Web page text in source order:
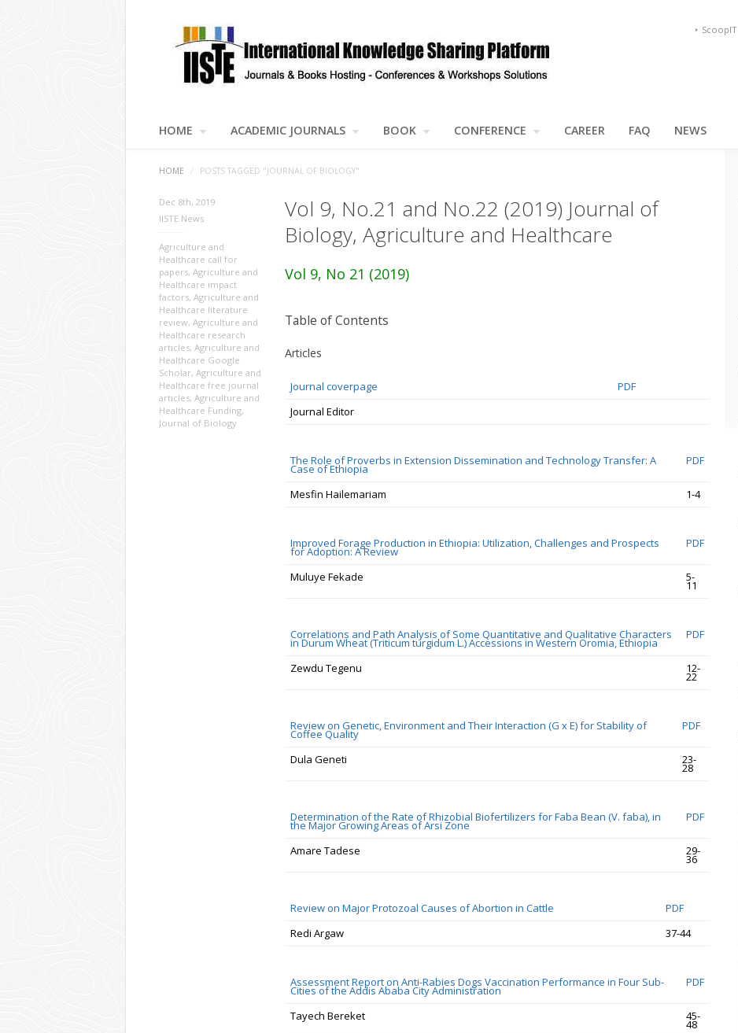
ScoopIT
HOME ACADEMIC JOURNALS BOOK CONFERENCE CAREER FAQ NEWS
HOME / POSTS TAGGED "JOURNAL OF BIOLOGY"
Vol 9, No.21 and No.22 (2019) Journal of
Biology, Agriculture and Healthcare
Vol 9, No 21 (2019)
Table of Contents
Articles
Journal coverpage
PDF
Journal Editor
The Role of Proverbs in Extension Dissemination and Technology Transfer: A
Case of Ethiopia
PDF
Mesfin Hailemariam 1-4
Improved Forage Production in Ethiopia: Utilization, Challenges and Prospects
for Adoption: A Review
PDF
Muluye Fekade 5-
11
Correlations and Path Analysis of Some Quantitative and Qualitative Characters
in Durum Wheat (Triticum turgidum L.) Accessions in Western Oromia, Ethiopia
PDF
Zewdu Tegenu 12-
22
Review on Genetic, Environment and Their Interaction (G x E) for Stability of
Coffee Quality
PDF
Dula Geneti 23-
28
Determination of the Rate of Rhizobial Biofertilizers for Faba Bean (V. faba), in
the Major Growing Areas of Arsi Zone
PDF
Amare Tadese 29-
36
Review on Major Protozoal Causes of Abortion in Cattle
PDF
Redi Argaw
37-44
Assessment Report on Anti-Rabies Dogs Vaccination Performance in Four Sub-
Cities of the Addis Ababa City Administration
PDF
Tayech Bereket 45-
48
Dec 8th, 2019
IISTE News
Agriculture and
Healthcare call for
papers, Agriculture and
Healthcare impact
factors, Agriculture and
Healthcare literature
review, Agriculture and
Healthcare research
articles, Agriculture and
Healthcare Google
Scholar, Agriculture and
Healthcare free journal
articles, Agriculture and
Healthcare Funding,
Journal of Biology